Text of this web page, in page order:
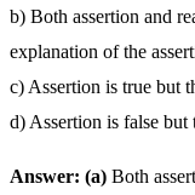
b) Both assertion and
explanation of the
c) Assertion is true but
d) Assertion is false but
Answer: (a) Both